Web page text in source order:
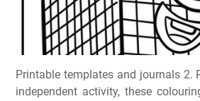
Printable templates and journals 2.
independent activity, these